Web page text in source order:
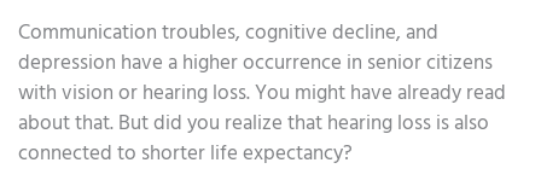
Communication troubles, cognitive decline, and
depression have a higher occurrence in senior citizens
with vision or hearing loss. You might have already read
about that. But did you realize that hearing loss is also
connected to shorter life expectancy?